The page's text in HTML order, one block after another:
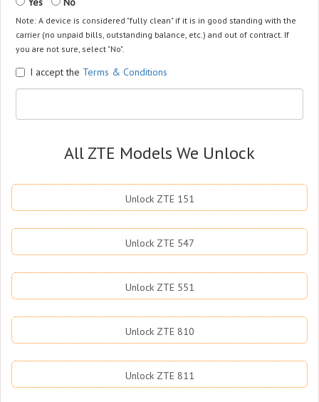
Note: A device is considered "fully clean" if it is in good standing with the
carrier (no unpaid bills, outstanding balance, etc.) and out of contract. If
you are not sure, select "No".
I accept the Terms & Conditions
All ZTE Models We Unlock
Unlock ZTE 151
Unlock ZTE 547
Unlock ZTE 551
Unlock ZTE 810
Unlock ZTE 811